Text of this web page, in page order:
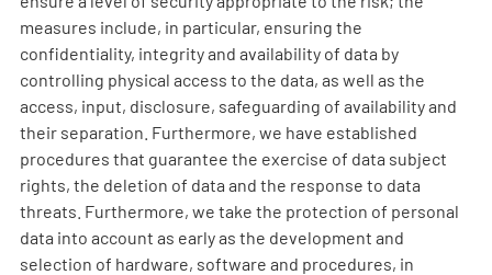
measures include, in particular, ensuring the
confidentiality, integrity and availability of data by
controlling physical access to the data, as well as the
access, input, disclosure, safeguarding of availability and
their separation. Furthermore, we have established
procedures that guarantee the exercise of data subject
rights, the deletion of data and the response to data
threats. Furthermore, we take the protection of personal
data into account as early as the development and
selection of hardware, software and procedures, in